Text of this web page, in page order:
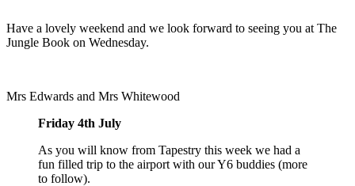
Have a lovely weekend and we look forward to seeing you at The
Jungle Book on Wednesday.
Mrs Edwards and Mrs Whitewood
Friday 4th July
As you will know from Tapestry this week we had a
fun filled trip to the airport with our Y6 buddies (more
to follow).